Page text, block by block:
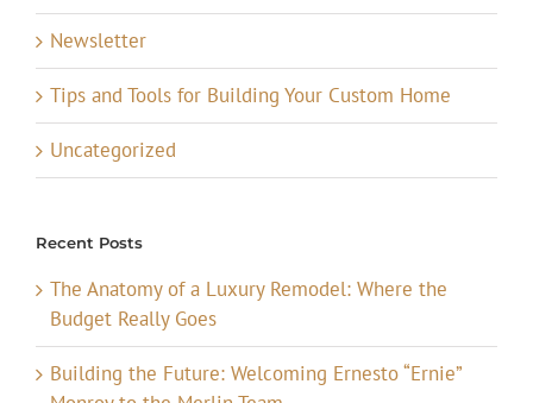
Newsletter
Tips and Tools for Building Your Custom Home
Uncategorized
Recent Posts
The Anatomy of a Luxury Remodel: Where the
Budget Really Goes
Building the Future: Welcoming Ernesto “Ernie”